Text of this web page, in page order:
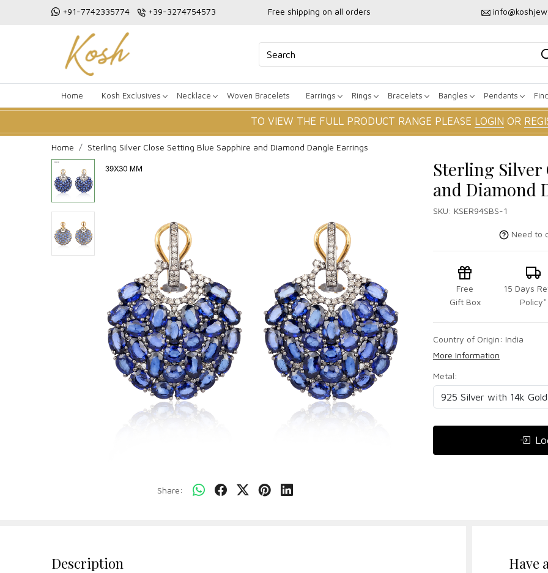
+91-7742335774 +39-3274754573 Free shipping on all orders
Home Kosh Exclusives Necklace Woven Bracelets Earrings Rings Bracelets Bangles Pendants
TO VIEW THE FULL PRODUCT RANGE PLEASE LOGIN OR
Home Sterling Silver Close Setting Blue Sapphire and Diamond Dangle Earrings
Share:
Sterling Silver
and Diamond
SKU: KSER94SBS-1
Need to
Free
Gift Box
15 Days
Policy*
Country of Origin: India
More Information
Metal:
Description Have